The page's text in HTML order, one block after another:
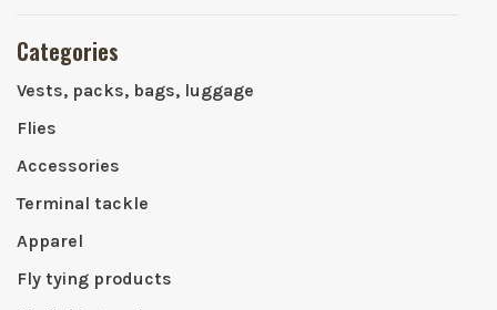
Categories
Vests, packs, bags, luggage
Flies
Accessories
Terminal tackle
Apparel
Fly tying products